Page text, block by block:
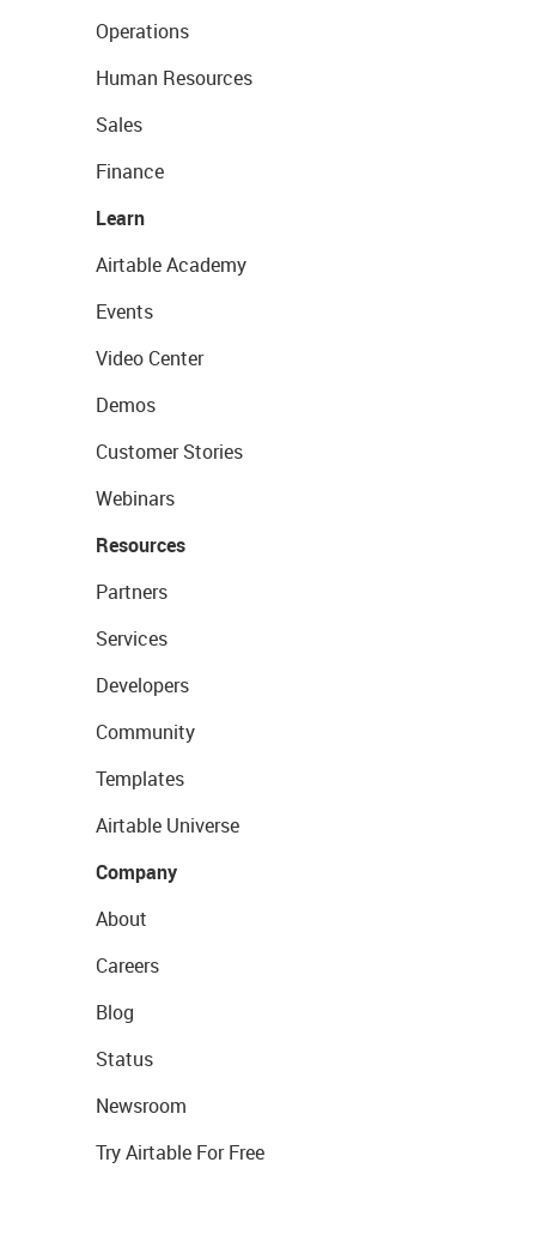
Operations
Human Resources
Sales
Finance
Learn
Airtable Academy
Events
Video Center
Demos
Customer Stories
Webinars
Resources
Partners
Services
Developers
Community
Templates
Airtable Universe
Company
About
Careers
Blog
Status
Newsroom
Try Airtable For Free